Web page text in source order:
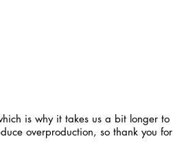
is why it takes us a bit longer to
overproduction, so thank you for